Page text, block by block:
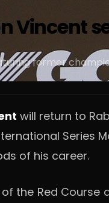
Vincent
former
will return to
Series
of his career.
the Red Course